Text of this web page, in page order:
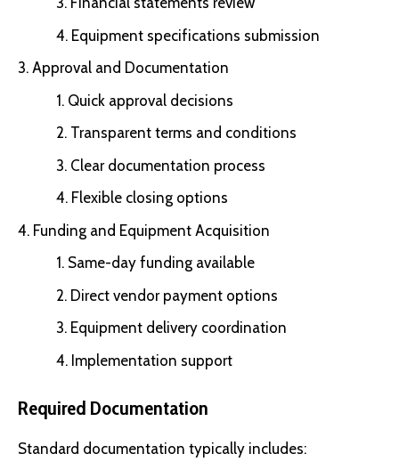
Equipment specifications submission
Approval and Documentation
Quick approval decisions
Transparent terms and conditions
Clear documentation process
Flexible closing options
Funding and Equipment Acquisition
Same-day funding available
Direct vendor payment options
Equipment delivery coordination
Implementation support
Required Documentation
Standard documentation typically includes: